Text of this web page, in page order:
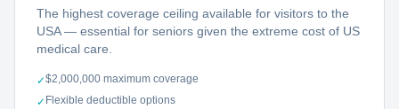
The highest coverage ceiling available for visitors to the
USA — essential for seniors given the extreme cost of US
medical care.
✓$2,000,000 maximum coverage
✓ Flexible deductible options